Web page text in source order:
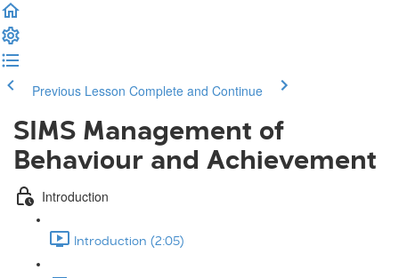
Previous Lesson Complete and Continue
SIMS Management of
Behaviour and Achievement
Introduction
Introduction (2:05)